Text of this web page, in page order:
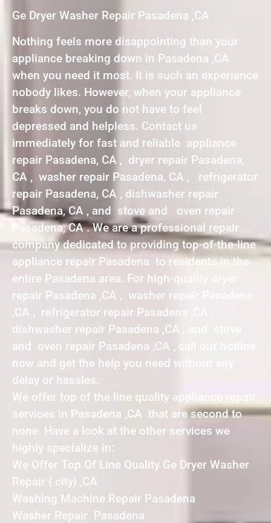
Ge Dryer Washer Repair Pasadena ,CA
Nothing feels more disappointing than your
appliance breaking down in Pasadena ,CA
when you need it most. It is such an experience
nobody likes. However, when your appliance
breaks down, you do not have to feel
depressed and helpless. Contact us
immediately for fast and reliable appliance
repair Pasadena, CA , dryer repair Pasadena,
CA , washer repair Pasadena, CA , refrigerator
repair Pasadena, CA , dishwasher repair
Pasadena, CA , and stove and oven repair
Pasadena, CA . We are a professional repair
company dedicated to providing top-of-the-line
appliance repair Pasadena to residents in the
entire Pasadena area. For high-quality dryer
repair Pasadena ,CA , washer repair Pasadena
,CA , refrigerator repair Pasadena ,CA ,
dishwasher repair Pasadena ,CA , and stove
and oven repair Pasadena ,CA , call our hotline
now and get the help you need without any
delay or hassles.
We offer top of the line quality appliance repair
services in Pasadena ,CA that are second to
none. Have a look at the other services we
highly specialize in:
We Offer Top Of Line Quality Ge Dryer Washer
Repair { city} ,CA
Washing Machine Repair Pasadena
Washer Repair Pasadena